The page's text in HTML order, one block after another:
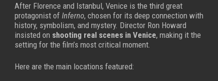
After Florence and Istanbul, Venice is the third great
protagonist of Inferno, chosen for its deep connection with
history, symbolism, and mystery. Director Ron Howard
insisted on shooting real scenes in Venice, making it the
setting for the film’s most critical moment.
Here are the main locations featured: